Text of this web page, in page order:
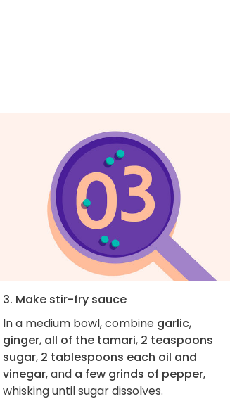
3. Make stir-fry sauce
In a medium bowl, combine garlic,
ginger, all of the tamari, 2 teaspoons
sugar, 2 tablespoons each oil and
vinegar, and a few grinds of pepper,
whisking until sugar dissolves.